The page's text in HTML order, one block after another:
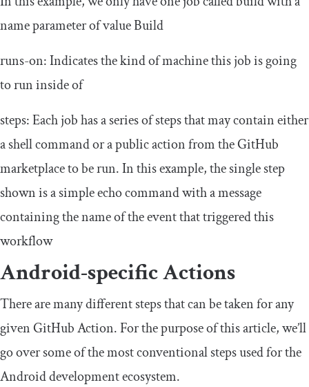
nameparameter of valueBuild
runs-on: Indicates the kind of machine this job is going
to run inside of
steps: Each job has a series ofstepsthat may contain either
a shell command or a public action from the GitHub
marketplace to be run. In this example, the single step
shown is a simpleechocommand with a message
containing the name of the event that triggered this
workflow
Android-specific Actions
There are many differentstepsthat can be taken for any
given GitHub Action. For the purpose of this article, we’ll
go over some of the most conventional steps used for the
Android development ecosystem.